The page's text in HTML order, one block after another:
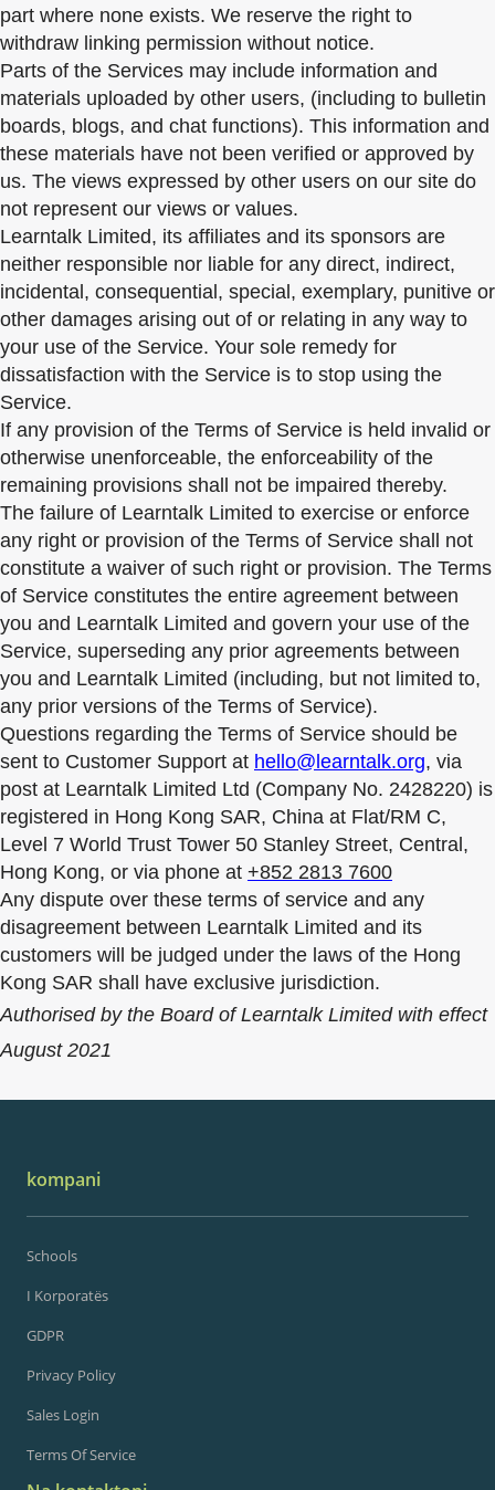
part where none exists. We reserve the right to
withdraw linking permission without notice.
Parts of the Services may include information and
materials uploaded by other users, (including to bulletin
boards, blogs, and chat functions). This information and
these materials have not been verified or approved by
us. The views expressed by other users on our site do
not represent our views or values.
Learntalk Limited, its affiliates and its sponsors are
neither responsible nor liable for any direct, indirect,
incidental, consequential, special, exemplary, punitive or
other damages arising out of or relating in any way to
your use of the Service. Your sole remedy for
dissatisfaction with the Service is to stop using the
Service.
If any provision of the Terms of Service is held invalid or
otherwise unenforceable, the enforceability of the
remaining provisions shall not be impaired thereby.
The failure of Learntalk Limited to exercise or enforce
any right or provision of the Terms of Service shall not
constitute a waiver of such right or provision. The Terms
of Service constitutes the entire agreement between
you and Learntalk Limited and govern your use of the
Service, superseding any prior agreements between
you and Learntalk Limited (including, but not limited to,
any prior versions of the Terms of Service).
Questions regarding the Terms of Service should be
sent to Customer Support at hello@learntalk.org, via
post at Learntalk Limited Ltd (Company No. 2428220) is
registered in Hong Kong SAR, China at Flat/RM C,
Level 7 World Trust Tower 50 Stanley Street, Central,
Hong Kong, or via phone at +852 2813 7600
Any dispute over these terms of service and any
disagreement between Learntalk Limited and its
customers will be judged under the laws of the Hong
Kong SAR shall have exclusive jurisdiction.
Authorised by the Board of Learntalk Limited with effect
August 2021
kompani
Schools
I Korporatës
GDPR
Privacy Policy
Sales Login
Terms Of Service